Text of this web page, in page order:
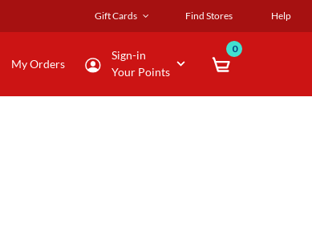
Gift Cards Find Stores Help
My Orders
Sign-in
Your Points
0